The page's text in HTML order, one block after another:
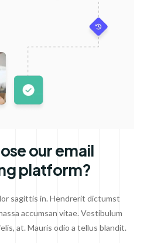
our email
platform?
sagittis in. Hendrerit dictumst
accumsan vitae. Vestibulum
at. Mauris odio a tellus blandit.